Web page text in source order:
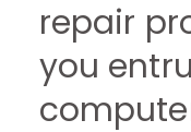
repair
you